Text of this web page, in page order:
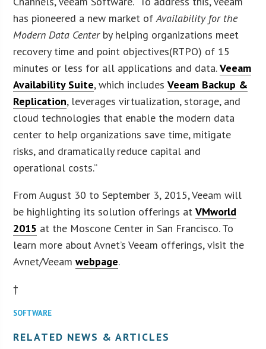
has pioneered a new market ofAvailability for the
Modern Data Centerby helping organizations meet
recovery time and point objectives(RTPO) of 15
minutes or less for all applications and data.Veeam
Availability Suite, which includesVeeam Backup &
Replication, leverages virtualization, storage, and
cloud technologies that enable the modern data
center to help organizations save time, mitigate
risks, and dramatically reduce capital and
operational costs.”
From August 30 to September 3, 2015, Veeam will
be highlighting its solution offerings atVMworld
2015 at the Moscone Center in San Francisco. To
learn more about Avnet’s Veeam offerings, visit the
Avnet/Veeamwebpage.
†
SOFTWARE
RELATED NEWS & ARTICLES